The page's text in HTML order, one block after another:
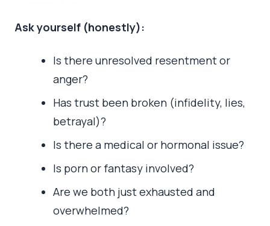
Ask yourself (honestly):
Is there unresolved resentment or
anger?
Has trust been broken (infidelity, lies,
betrayal)?
Is there a medical or hormonal issue?
Is porn or fantasy involved?
Are we both just exhausted and
overwhelmed?